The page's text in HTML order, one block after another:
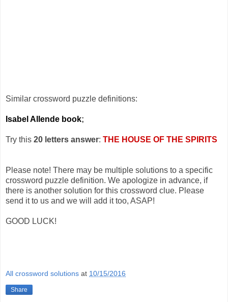
Similar crossword puzzle definitions:
Isabel Allende book;
Try this 20 letters answer: THE HOUSE OF THE SPIRITS
Please note! There may be multiple solutions to a specific
crossword puzzle definition. We apologize in advance, if
there is another solution for this crossword clue. Please
send it to us and we will add it too, ASAP!
GOOD LUCK!
All crossword solutions at 10/15/2016
Share